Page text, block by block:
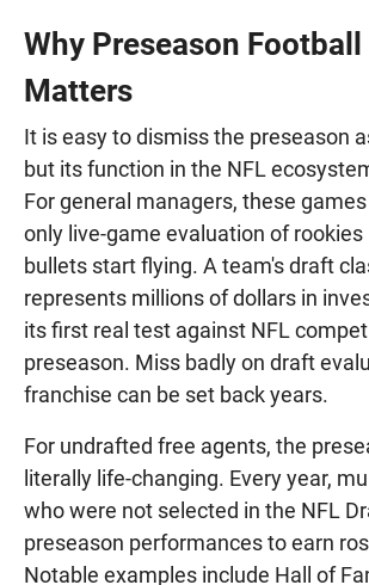
Why Preseason
Matters
It is easy to dismiss the preseason
but its function in the NFL
For general managers, these
only live-game evaluation of rookies
bullets start flying. A team's draft
represents millions of dollars in
its first real test against NFL
preseason. Miss badly on draft
franchise can be set back years.
For undrafted free agents, the
literally life-changing. Every year,
who were not selected in the NFL
preseason performances to earn
Notable examples include Hall of